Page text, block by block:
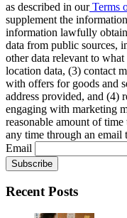
as described in ourTerms
supplement the
information lawfully
data from public sources,
other data relevant to
location data, (3) contact
with offers for goods and
address provided, and (4)
engaging with marketing
reasonable amount of
any time through an email
Email
Recent Posts